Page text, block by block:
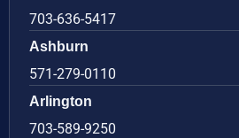
703-636-5417
Ashburn
571-279-0110
Arlington
703-589-9250